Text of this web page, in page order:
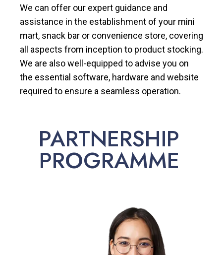
We can offer our expert guidance and
assistance in the establishment of your mini
mart, snack bar or convenience store, covering
all aspects from inception to product stocking.
We are also well-equipped to advise you on
the essential software, hardware and website
required to ensure a seamless operation.
PARTNERSHIP
PROGRAMME